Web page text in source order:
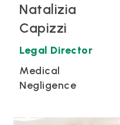
Natalizia
Capizzi
Legal Director
Medical
Negligence